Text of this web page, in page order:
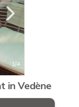
1/4
in Vedène